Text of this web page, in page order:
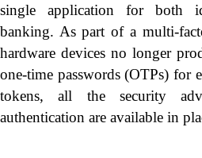
single application for both
banking. As part of a multi-
hardware devices no longer
one-time passwords (OTPs) for
tokens, all the security
authentication are available in